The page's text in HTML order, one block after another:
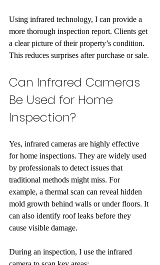
Using infrared technology, I can provide a
more thorough inspection report. Clients get
a clear picture of their property’s condition.
This reduces surprises after purchase or sale.
Can Infrared Cameras
Be Used for Home
Inspection?
Yes, infrared cameras are highly effective
for home inspections. They are widely used
by professionals to detect issues that
traditional methods might miss. For
example, a thermal scan can reveal hidden
mold growth behind walls or under floors. It
can also identify roof leaks before they
cause visible damage.
During an inspection, I use the infrared